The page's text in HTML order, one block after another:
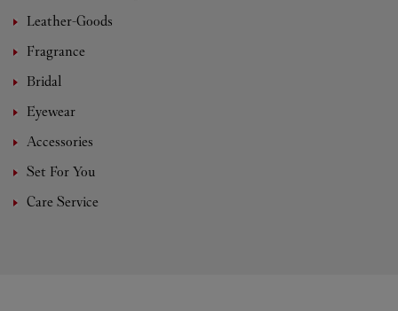
Leather-Goods
Fragrance
Bridal
Eyewear
Accessories
Set For You
Care Service